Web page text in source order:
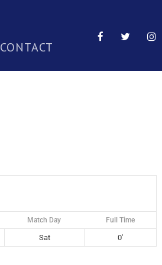
CONTACT
Match Day Full Time
Sat 0'